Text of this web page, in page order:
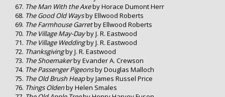
The Man With the Axeby Horace Dumont Herr
The Good Old Waysby Ellwood Roberts
The Farmhouse Garretby Ellwood Roberts
The Village May-Dayby J. R. Eastwood
The Village Weddingby J. R. Eastwood
Thanksgivingby J. R. Eastwood
The Shoemakerby Evander A. Crewson
The Passenger Pigeonsby Douglas Malloch
The Old Brush Heapby James Russel Price
Things Oldenby Helen Smales